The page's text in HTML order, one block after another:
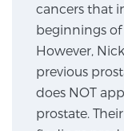
mpMRI for
cancers that
beginnings
However,
previous
does NOT
prostate.